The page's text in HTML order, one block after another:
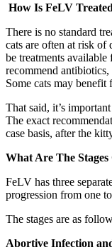
How Is FeLV
There is no standard
cats are often at risk of
be treatments
recommend
Some cats may
That said, it’s
The exact
case basis, after the
What Are The
FeLV has three
progression from one
The stages are as
Abortive Infection